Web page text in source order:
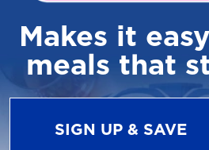
Makes it
meals that
SIGN UP & SAVE